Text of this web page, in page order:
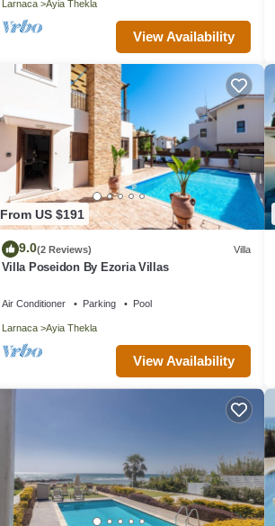
Larnaca Ayia Thekla
View Availability
From US $191
9.0(2 Reviews) Villa
Villa Poseidon By Ezoria Villas
Air Conditioner Parking Pool
Larnaca Ayia Thekla
View Availability